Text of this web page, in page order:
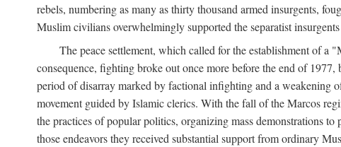
rebels, numbering as many as thirty thousand armed insurgents,
Muslim civilians overwhelmingly supported the separatist
The peace settlement, which called for the establishment of
consequence, fighting broke out once more before the end of
period of disarray marked by factional infighting and a weakening
movement guided by Islamic clerics. With the fall of the Marcos
the practices of popular politics, organizing mass demonstrations
those endeavors they received substantial support from ordinary